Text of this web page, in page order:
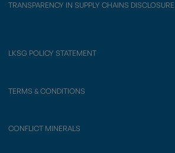
TRANSPARENCY IN SUPPLY CHAINS DISCLOSURE
LKSG POLICY STATEMENT
TERMS & CONDITIONS
CONFLICT MINERALS